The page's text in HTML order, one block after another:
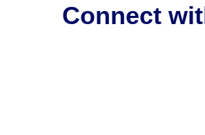
Connect